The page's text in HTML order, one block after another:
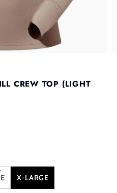
CREW TOP (LIGHT
X-LARGE